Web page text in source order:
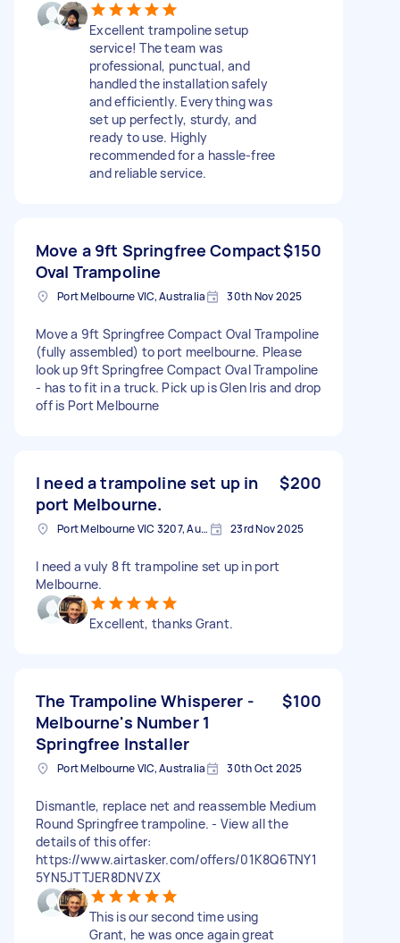
Excellent trampoline setup
service! The team was
professional, punctual, and
handled the installation safely
and efficiently. Everything was
set up perfectly, sturdy, and
ready to use. Highly
recommended for a hassle-free
and reliable service.
Move a 9ft Springfree Compact
Oval Trampoline
$150
Port Melbourne VIC, Australia 30th Nov 2025
Move a 9ft Springfree Compact Oval Trampoline
(fully assembled) to port meelbourne. Please
look up 9ft Springfree Compact Oval Trampoline
- has to fit in a truck. Pick up is Glen Iris and drop
off is Port Melbourne
I need a trampoline set up in
port Melbourne.
$200
Port Melbourne VIC 3207, Australia 23rd Nov 2025
I need a vuly 8 ft trampoline set up in port
Melbourne.
Excellent, thanks Grant.
The Trampoline Whisperer -
Melbourne's Number 1
Springfree Installer
$100
Port Melbourne VIC, Australia 30th Oct 2025
Dismantle, replace net and reassemble Medium
Round Springfree trampoline. - View all the
details of this offer:
https://www.airtasker.com/offers/01K8Q6TNY1
5YN5JTTJER8DNVZX
This is our second time using
Grant, he was once again great